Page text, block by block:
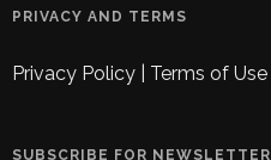
PRIVACY AND TERMS
Privacy Policy Terms of Use
SUBSCRIBE FOR NEWSLETTER